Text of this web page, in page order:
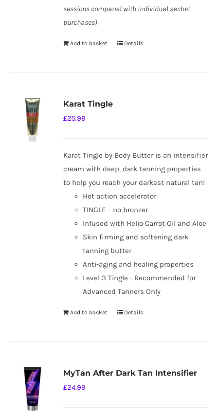
sessions compared with individual sachet
purchases)
Add to basket Details
Karat Tingle
£25.99
Karat Tingle by Body Butter is an intensifier
cream with deep, dark tanning properties
to help you reach your darkest natural tan!
Hot action accelerator
TINGLE – no bronzer
Infused with Helio Carrot Oil and Aloe
Skin firming and softening dark
tanning butter
Anti-aging and healing properties
Level 3 Tingle - Recommended for
Advanced Tanners Only
Add to basket Details
MyTan After Dark Tan Intensifier
£24.99